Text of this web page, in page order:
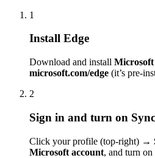
1
Install Edge
Download and install Microsoft
microsoft.com/edge (it’s pre-
2
Sign in and turn on Sync
Click your profile (top-right) →
Microsoft account, and turn on